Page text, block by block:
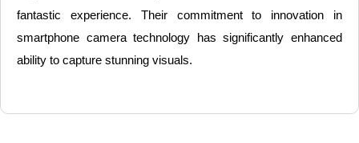
fantastic experience. Their commitment to innovation in
smartphone camera technology has significantly enhanced
ability to capture stunning visuals.